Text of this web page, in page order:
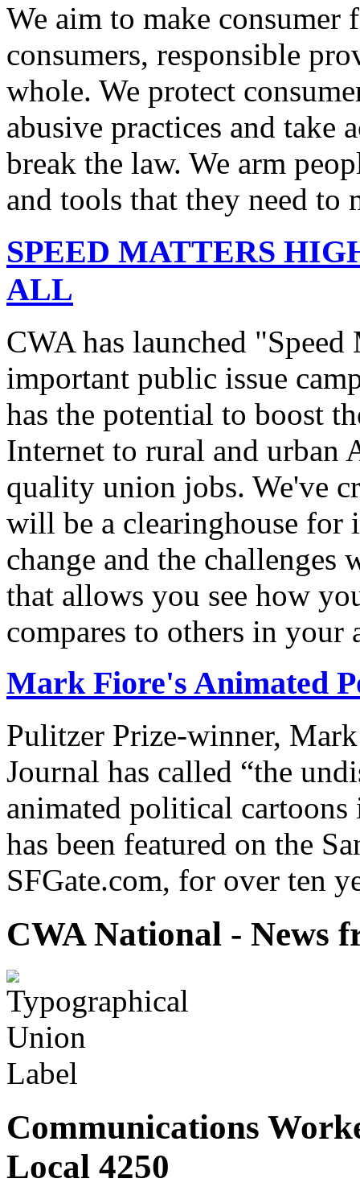
We aim to make
consumers, responsible
whole. We protect
abusive practices and take
break the law. We arm
and tools that they need to
SPEED MATTERS
ALL
CWA has launched
important public issue
has the potential to boost
Internet to rural and urban
quality union jobs. We've
will be a clearinghouse
change and the challenges
that allows you see how
compares to others in your
Mark Fiore's Animated
Pulitzer Prize-winner,
Journal has called “the
animated political
has been featured on the
SFGate.com, for over ten
CWA National - News
Communications
Local 4250